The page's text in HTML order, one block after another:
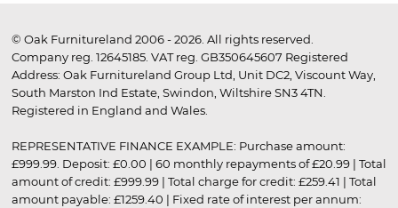
© Oak Furnitureland 2006 - 2026. All rights reserved.
Company reg. 12645185. VAT reg. GB350645607 Registered
Address: Oak Furnitureland Group Ltd, Unit DC2, Viscount Way,
South Marston Ind Estate, Swindon, Wiltshire SN3 4TN.
Registered in England and Wales.
REPRESENTATIVE FINANCE EXAMPLE: Purchase amount:
£999.99. Deposit: £0.00 | 60 monthly repayments of £20.99 | Total
amount of credit: £999.99 | Total charge for credit: £259.41 | Total
amount payable: £1259.40 | Fixed rate of interest per annum: